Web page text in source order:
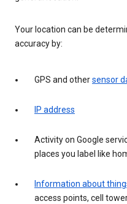
Your location can be
accuracy by:
GPS and othersensor
IP address
Activity on Google
places you label like
Information about
access points, cell